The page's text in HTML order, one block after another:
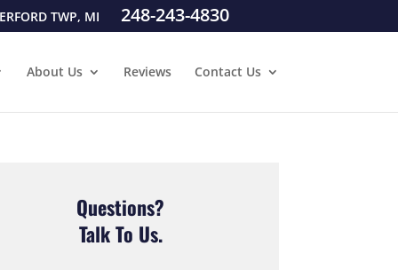
TWP, MI 248-243-4830
About Us Reviews Contact Us
Questions?
Talk To Us.